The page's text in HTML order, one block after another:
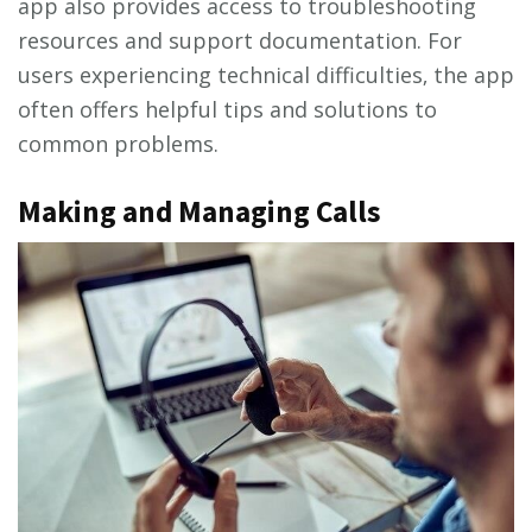
app also provides access to troubleshooting
resources and support documentation. For
users experiencing technical difficulties‚ the app
often offers helpful tips and solutions to
common problems.
Making and Managing Calls